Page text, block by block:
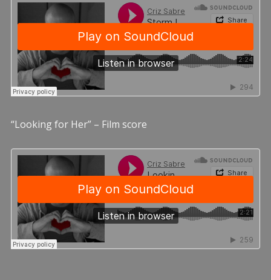
“Looking for Her” – Film score